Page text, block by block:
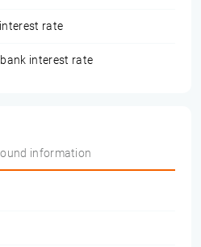
rate
interest rate
information